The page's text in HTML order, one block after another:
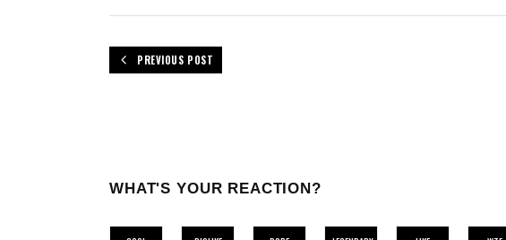
PREVIOUS POST
WHAT'S YOUR REACTION?